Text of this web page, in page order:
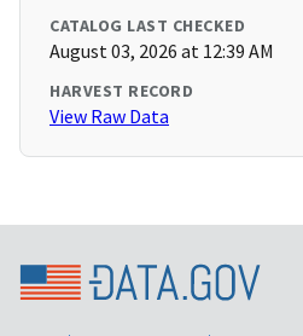
CATALOG LAST CHECKED
August 03, 2026 at 12:39 AM
HARVEST RECORD
View Raw Data